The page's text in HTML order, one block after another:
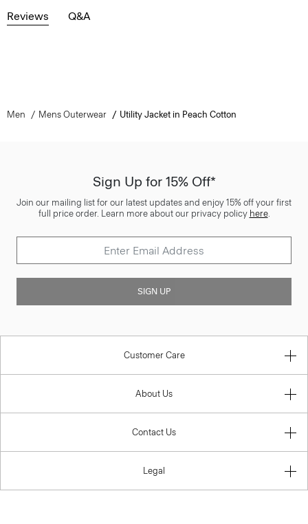
Reviews Q&A
Men Mens Outerwear Utility Jacket in Peach Cotton
Sign Up for 15% Off*
Join our mailing list for our latest updates and enjoy 15% off your first
full price order. Learn more about our privacy policy here.
SIGN UP
Customer Care
About Us
Contact Us
Legal